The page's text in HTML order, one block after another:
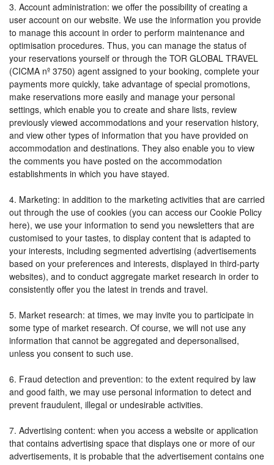
3. Account administration: we offer the possibility of creating a
user account on our website. We use the information you provide
to manage this account in order to perform maintenance and
optimisation procedures. Thus, you can manage the status of
your reservations yourself or through the TOR GLOBAL TRAVEL
(CICMA nº 3750) agent assigned to your booking, complete your
payments more quickly, take advantage of special promotions,
make reservations more easily and manage your personal
settings, which enable you to create and share lists, review
previously viewed accommodations and your reservation history,
and view other types of information that you have provided on
accommodation and destinations. They also enable you to view
the comments you have posted on the accommodation
establishments in which you have stayed.
4. Marketing: in addition to the marketing activities that are carried
out through the use of cookies (you can access our Cookie Policy
here), we use your information to send you newsletters that are
customised to your tastes, to display content that is adapted to
your interests, including segmented advertising (advertisements
based on your preferences and interests, displayed in third-party
websites), and to conduct aggregate market research in order to
consistently offer you the latest in trends and travel.
5. Market research: at times, we may invite you to participate in
some type of market research. Of course, we will not use any
information that cannot be aggregated and depersonalised,
unless you consent to such use.
6. Fraud detection and prevention: to the extent required by law
and good faith, we may use personal information to detect and
prevent fraudulent, illegal or undesirable activities.
7. Advertising content: when you access a website or application
that contains advertising space that displays one or more of our
advertisements, it is probable that the advertisement contains one